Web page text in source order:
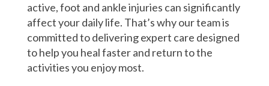
active, foot and ankle injuries can significantly
affect your daily life. That’s why our team is
committed to delivering expert care designed
to help you heal faster and return to the
activities you enjoy most.